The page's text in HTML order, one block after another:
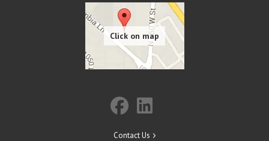
Contact Us